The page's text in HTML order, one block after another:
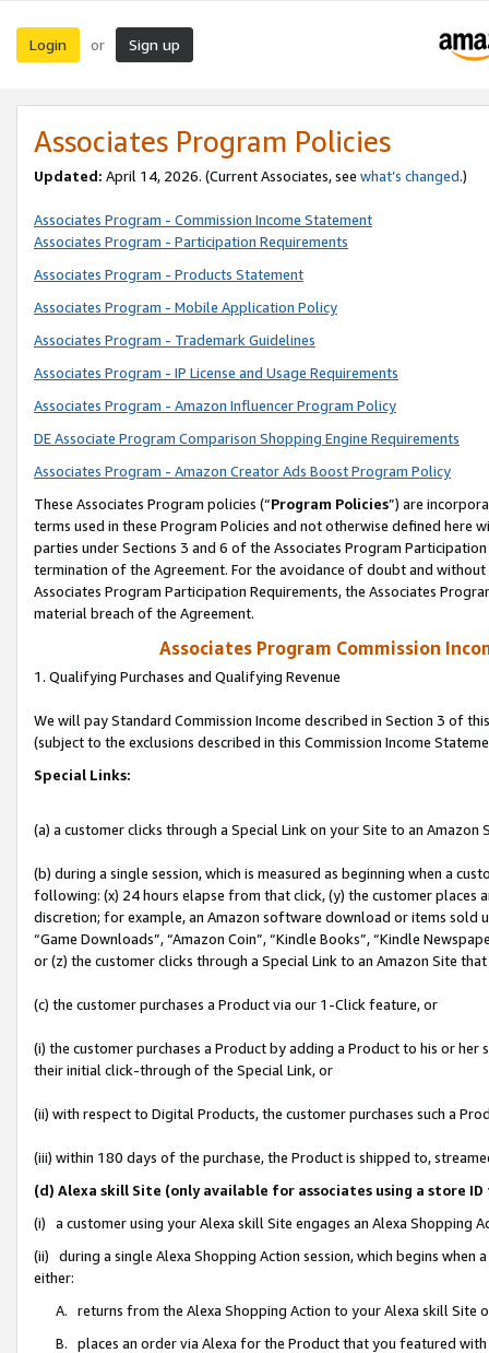
Login or Sign up
Associates Program Policies
Updated: April 14, 2026. (Current Associates, see what’s changed.)
Associates Program - Commission Income Statement
Associates Program - Participation Requirements
Associates Program - Products Statement
Associates Program - Mobile Application Policy
Associates Program - Trademark Guidelines
Associates Program - IP License and Usage Requirements
Associates Program - Amazon Influencer Program Policy
DE Associate Program Comparison Shopping Engine Requirements
Associates Program - Amazon Creator Ads Boost Program Policy
These Associates Program policies (“Program Policies”) are
terms used in these Program Policies and not otherwise defined
parties under Sections 3 and 6 of the Associates Program
termination of the Agreement. For the avoidance of doubt and
Associates Program Participation Requirements, the Associates
material breach of the Agreement.
Associates Program Commission
1. Qualifying Purchases and Qualifying Revenue
We will pay Standard Commission Income described in Section 3 of
(subject to the exclusions described in this Commission Income
Special Links:
(a) a customer clicks through a Special Link on your Site to an Amazon
(b) during a single session, which is measured as beginning when a
following: (x) 24 hours elapse from that click, (y) the customer
discretion; for example, an Amazon software download or items sold
“Game Downloads”, “Amazon Coin”, “Kindle Books”, “Kindle
or (z) the customer clicks through a Special Link to an Amazon Site
(c) the customer purchases a Product via our 1-Click feature, or
(i) the customer purchases a Product by adding a Product to his or
their initial click-through of the Special Link, or
(ii) with respect to Digital Products, the customer purchases such a
(iii) within 180 days of the purchase, the Product is shipped to,
(d) Alexa skill Site (only available for associates using a store
(i) a customer using your Alexa skill Site engages an Alexa Shopping
(ii) during a single Alexa Shopping Action session, which begins when
either:
A. returns from the Alexa Shopping Action to your Alexa skill Site
B. places an order via Alexa for the Product that you featured with